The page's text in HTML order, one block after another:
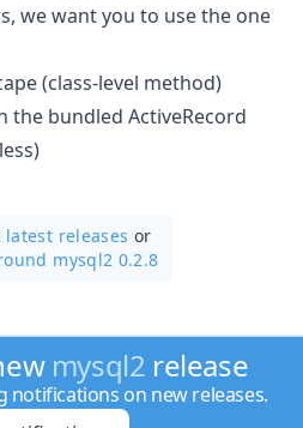
we want you to use the one
(class-level method)
the bundled ActiveRecord
latest releases or
mysql2 0.2.8
mysql2 release
notifications on new releases.